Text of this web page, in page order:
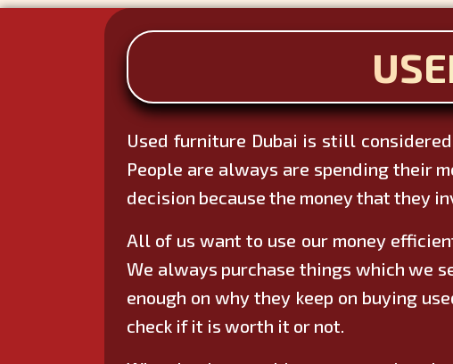
Used furniture Dubai is still
People are always are spending their
decision because the money that they
All of us want to use our money
We always purchase things which we
enough on why they keep on buying
check if it is worth it or not.